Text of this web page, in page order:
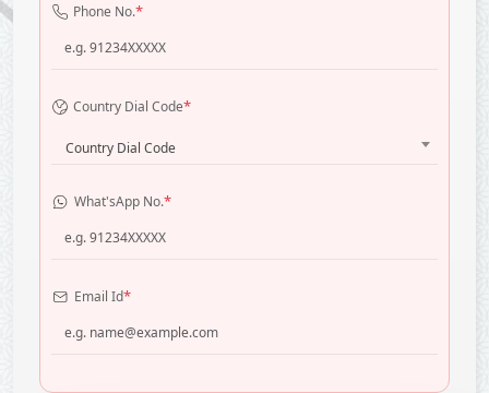
Phone No.*
Country Dial Code*
Country Dial Code
What'sApp No.*
Email Id*